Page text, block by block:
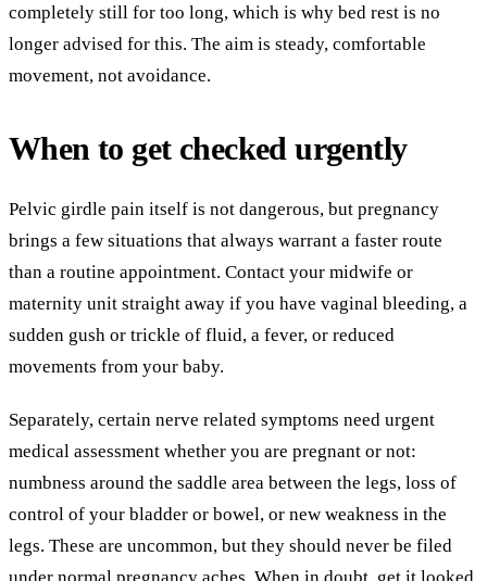
completely still for too long, which is why bed rest is no
longer advised for this. The aim is steady, comfortable
movement, not avoidance.
When to get checked urgently
Pelvic girdle pain itself is not dangerous, but pregnancy
brings a few situations that always warrant a faster route
than a routine appointment. Contact your midwife or
maternity unit straight away if you have vaginal bleeding, a
sudden gush or trickle of fluid, a fever, or reduced
movements from your baby.
Separately, certain nerve related symptoms need urgent
medical assessment whether you are pregnant or not:
numbness around the saddle area between the legs, loss of
control of your bladder or bowel, or new weakness in the
legs. These are uncommon, but they should never be filed